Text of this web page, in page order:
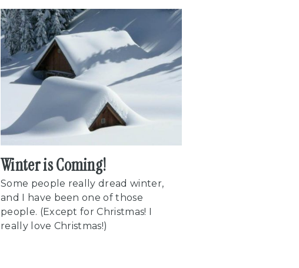
Winter is Coming!
Some people really dread winter,
and I have been one of those
people. (Except for Christmas! I
really love Christmas!)